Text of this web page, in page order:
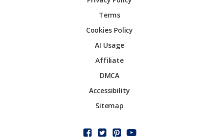
Terms
Cookies Policy
AI Usage
Affiliate
DMCA
Accessibility
Sitemap